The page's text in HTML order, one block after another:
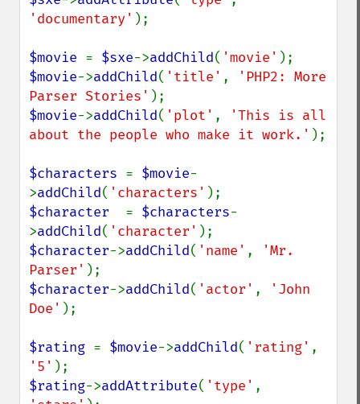
'documentary' );
$movie = $sxe->addChild( 'movie'
$movie->addChild( 'title' ,
'PHP2: More
Parser Stories'
$movie->addChild( 'plot' ,
'This is all
about the people who make it work.' );
$characters = $movie-
>addChild( 'characters'
$character = $characters-
>addChild( 'character'
$character->addChild( 'name' ,
'Mr.
Parser'
$character->addChild( 'actor' ,
'John
Doe' );
$rating = $movie->addChild( 'rating'
'5'
$rating->addAttribute( 'type'